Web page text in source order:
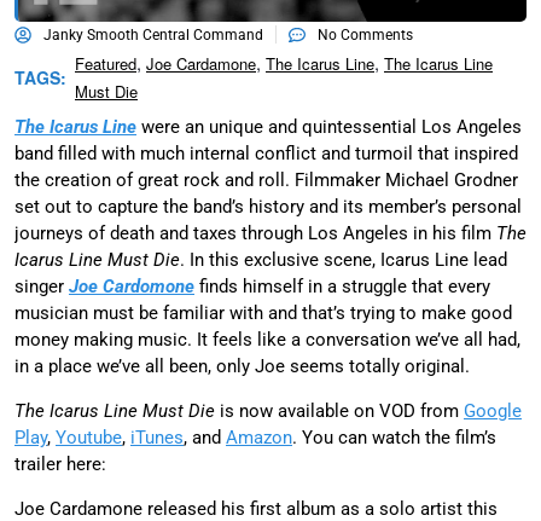
Janky Smooth Central Command No Comments
TAGS:
Featured, Joe Cardamone, The Icarus Line, The Icarus Line
Must Die
The Icarus Line were an unique and quintessential Los Angeles
band filled with much internal conflict and turmoil that inspired
the creation of great rock and roll. Filmmaker Michael Grodner
set out to capture the band’s history and its member’s personal
journeys of death and taxes through Los Angeles in his film The
Icarus Line Must Die. In this exclusive scene, Icarus Line lead
singer Joe Cardomone finds himself in a struggle that every
musician must be familiar with and that’s trying to make good
money making music. It feels like a conversation we’ve all had,
in a place we’ve all been, only Joe seems totally original.
The Icarus Line Must Die is now available on VOD from Google
Play, Youtube, iTunes, and Amazon. You can watch the film’s
trailer here:
Joe Cardamone released his first album as a solo artist this